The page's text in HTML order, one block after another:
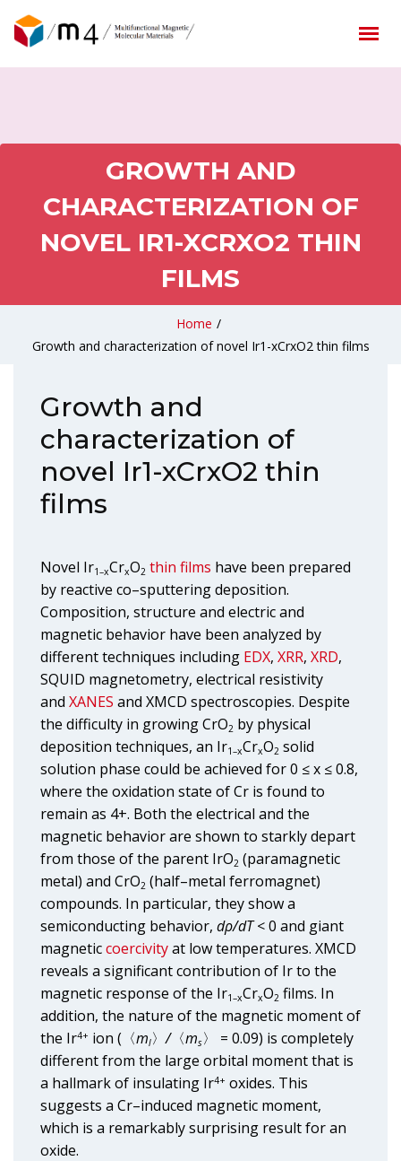
GROWTH AND
CHARACTERIZATION OF
NOVEL IR1-XCRXO2 THIN
FILMS
Home /
Growth and characterization of novel Ir1-xCrxO2 thin films
Growth and
characterization of
novel Ir1-xCrxO2 thin
films
Novel Ir1–xCrxO2 thin films have been prepared
by reactive co–sputtering deposition.
Composition, structure and electric and
magnetic behavior have been analyzed by
different techniques including EDX, XRR, XRD,
SQUID magnetometry, electrical resistivity
and XANES and XMCD spectroscopies. Despite
the difficulty in growing CrO2 by physical
deposition techniques, an Ir1–xCrxO2 solid
solution phase could be achieved for 0 ≤ x ≤ 0.8,
where the oxidation state of Cr is found to
remain as 4+. Both the electrical and the
magnetic behavior are shown to starkly depart
from those of the parent IrO2 (paramagnetic
metal) and CrO2 (half–metal ferromagnet)
compounds. In particular, they show a
semiconducting behavior, dρ/dT< 0 and giant
magneticcoercivityat low temperatures. XMCD
reveals a significant contribution of Ir to the
magnetic response of the Ir1–xCrxO2 films. In
addition, the nature of the magnetic moment of
the Ir4+ ion (〈ml〉/〈ms〉 = 0.09) is completely
different from the large orbital moment that is
a hallmark of insulating Ir4+ oxides. This
suggests a Cr–induced magnetic moment,
which is a remarkably surprising result for an
oxide.